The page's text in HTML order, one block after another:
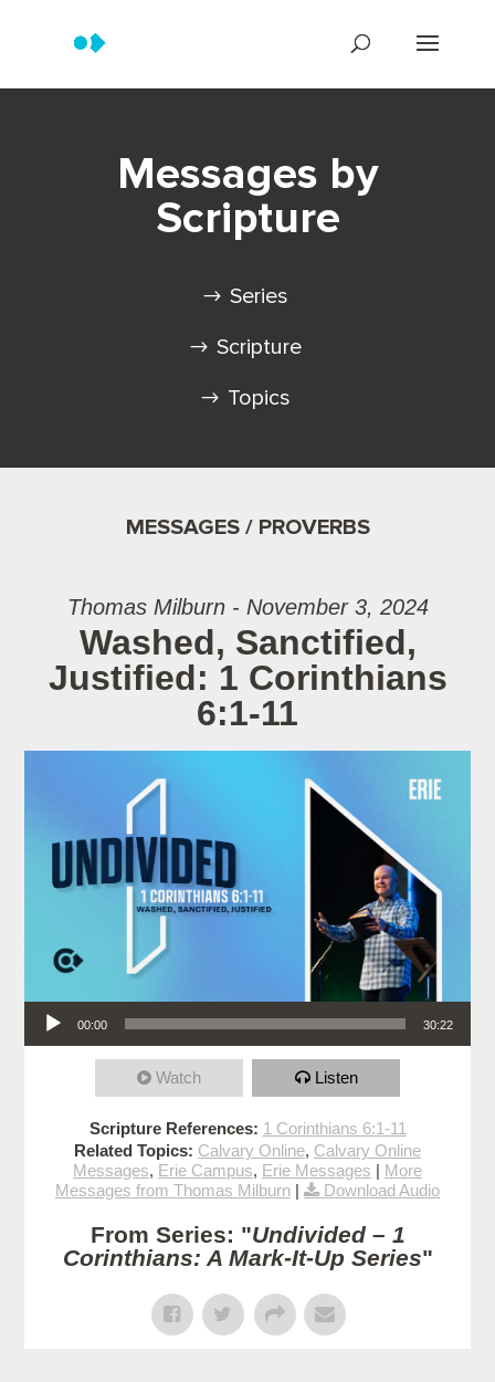
Messages by
Scripture
Series
Scripture
Topics
MESSAGES / PROVERBS
Thomas Milburn - November 3, 2024
Washed, Sanctified,
Justified: 1 Corinthians
6:1-11
Audio Player
00:00 30:22
Watch Listen
Scripture References: 1 Corinthians 6:1-11
Related Topics: Calvary Online, Calvary Online
Messages, Erie Campus, Erie Messages | More
Messages from Thomas Milburn | Download Audio
From Series: "Undivided – 1
Corinthians: A Mark-It-Up Series"